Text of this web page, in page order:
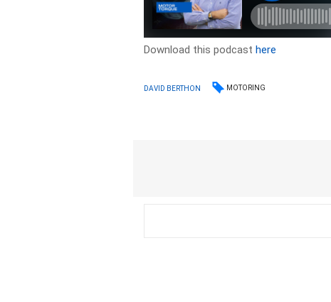
Download this podcasthere
DAVID BERTHON MOTORING